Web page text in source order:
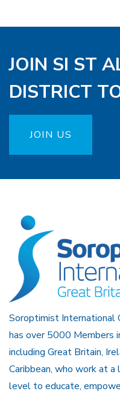
JOIN SI ST
DISTRICT
JOIN US
Soroptimist International
has over 5000 Members
including Great Britain,
Caribbean, who work at
level to educate,